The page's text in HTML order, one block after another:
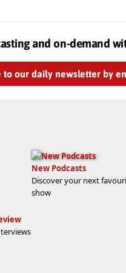
and on-demand
to our daily newsletter by
New Podcasts
Discover your next
show